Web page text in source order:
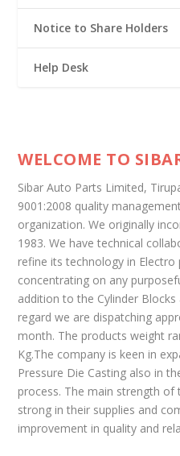
Notice to Share Holders
Help Desk
WELCOME TO
Sibar Auto Parts Limited,
9001:2008 quality
organization. We originally
1983. We have technical
refine its technology in Electro
concentrating on any
addition to the Cylinder Blocks
regard we are dispatching
month. The products weight
Kg.The company is keen in
Pressure Die Casting also in
process. The main strength of
strong in their supplies and
improvement in quality and